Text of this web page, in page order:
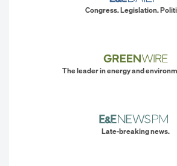
Congress. Legislation.
The leader in energy and
Late-breaking news.